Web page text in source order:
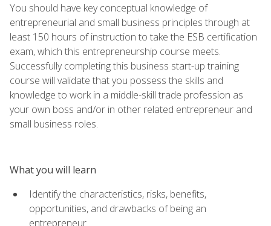
You should have key conceptual knowledge of
entrepreneurial and small business principles through at
least 150 hours of instruction to take the ESB certification
exam, which this entrepreneurship course meets.
Successfully completing this business start-up training
course will validate that you possess the skills and
knowledge to work in a middle-skill trade profession as
your own boss and/or in other related entrepreneur and
small business roles.
What you will learn
Identify the characteristics, risks, benefits,
opportunities, and drawbacks of being an
entrepreneur